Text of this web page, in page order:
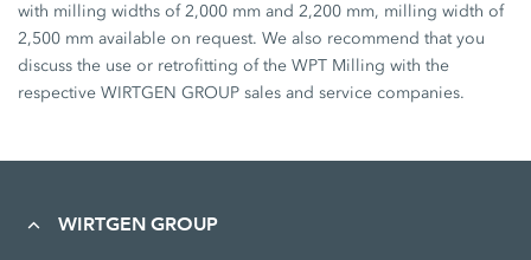
with milling widths of 2,000 mm and 2,200 mm, milling width of
2,500 mm available on request. We also recommend that you
discuss the use or retrofitting of the WPT Milling with the
respective WIRTGEN GROUP sales and service companies.
WIRTGEN GROUP